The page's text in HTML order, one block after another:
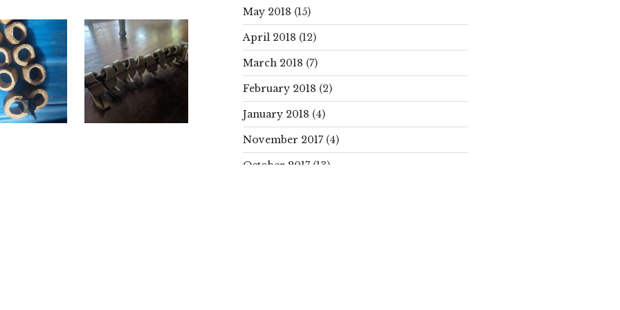
May 2018 (15)
April 2018 (12)
March 2018 (7)
February 2018 (2)
January 2018 (4)
November 2017(4)
October 2017(13)